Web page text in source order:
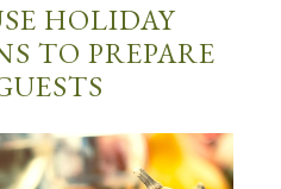
HOLIDAY
TO PREPARE